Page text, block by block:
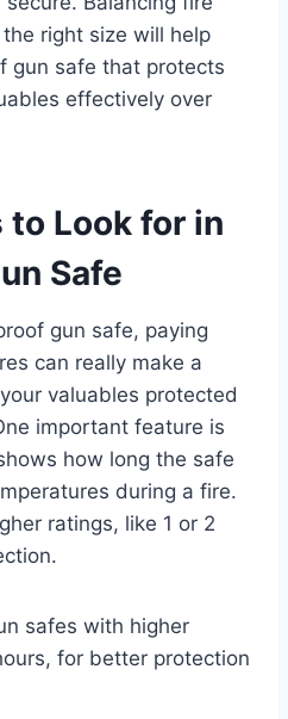
right size will help
gun safe that protects
effectively over
to Look for in
Safe
gun safe, paying
can really make a
valuables protected
important feature is
how long the safe
during a fire.
ratings, like 1 or 2
safes with higher
for better protection